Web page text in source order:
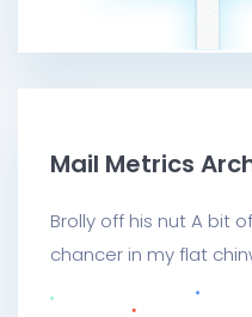
Mail Metrics
Brolly off his nut A bit
chancer in my flat